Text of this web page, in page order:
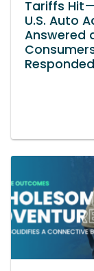
Tariffs
U.S. Auto
Answered
Responded